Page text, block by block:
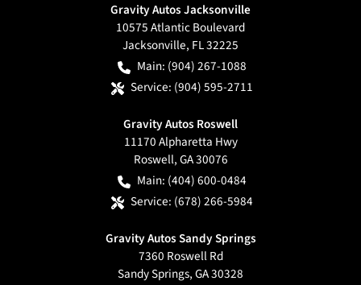
Gravity Autos Jacksonville
10575 Atlantic Boulevard
Jacksonville, FL32225
Main: (904) 267-1088
Service: (904) 595-2711
Gravity Autos Roswell
11170 Alpharetta Hwy
Roswell,GA30076
Main: (404) 600-0484
Service: (678) 266-5984
Gravity Autos Sandy Springs
7360 Roswell Rd
Sandy Springs,GA30328